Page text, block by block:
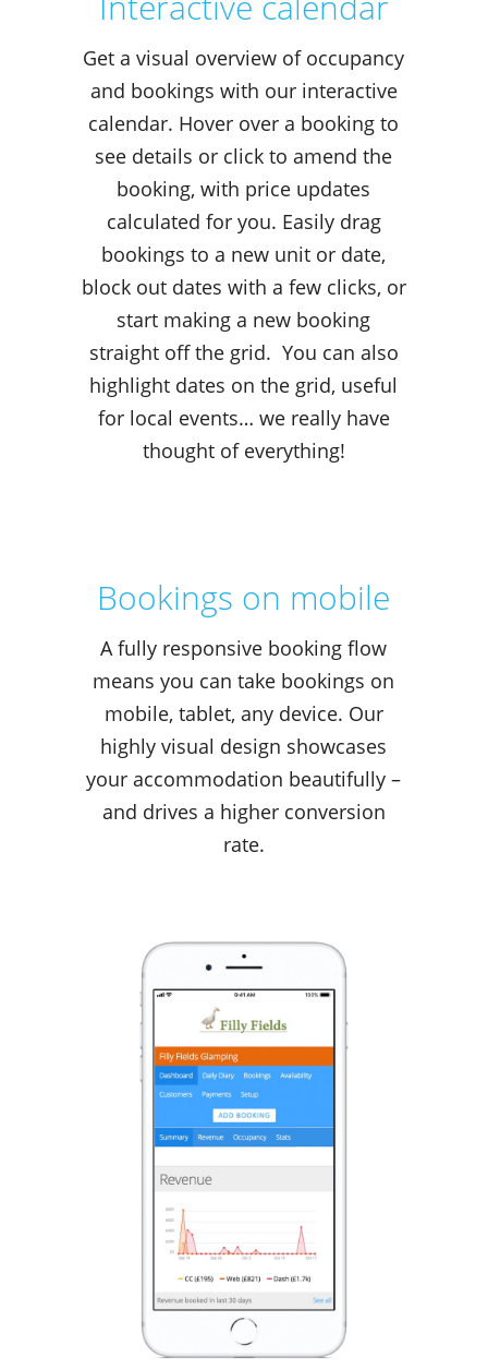
Get a visual overview of occupancy
and bookings with our interactive
calendar. Hover over a booking to
see details or click to amend the
booking, with price updates
calculated for you. Easily drag
bookings to a new unit or date,
block out dates with a few clicks, or
start making a new booking
straight off the grid. You can also
highlight dates on the grid, useful
for local events… we really have
thought of everything!
Bookings on mobile
A fully responsive booking flow
means you can take bookings on
mobile, tablet, any device. Our
highly visual design showcases
your accommodation beautifully –
and drives a higher conversion
rate.